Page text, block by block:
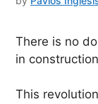
There is no
in
This